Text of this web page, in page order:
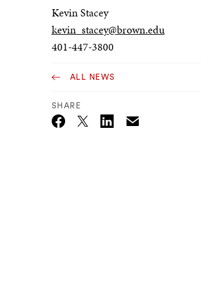
Kevin Stacey
kevin_stacey@brown.edu
401-447-3800
ALL NEWS
SHARE
Twitter_X Email